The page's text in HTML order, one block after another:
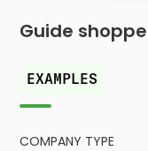
Guide
EXAMPLES
COMPANY TYPE